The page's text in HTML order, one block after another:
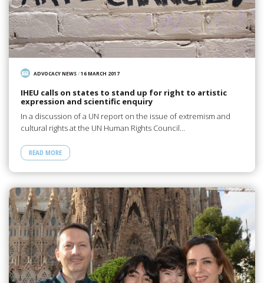
ADVOCACY NEWS/16 MARCH 2017
IHEU calls on states to stand up for right to artistic
expression and scientific enquiry
In a discussion of a UN report on the issue of extremism and
cultural rights at the UN Human Rights Council…
READ MORE